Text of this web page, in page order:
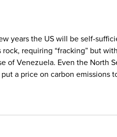
years the US will be self-
requiring “fracking” but
Venezuela. Even the North
a price on carbon emissions